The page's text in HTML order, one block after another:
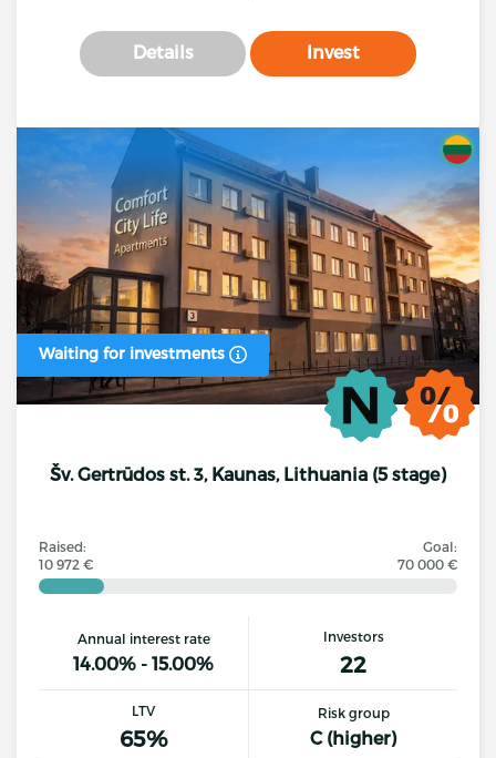
Details Invest
Waiting for investments
Šv. Gertrūdos st. 3, Kaunas, Lithuania (5 stage)
Raised:
10 972 €
Goal:
70 000 €
Annual interest rate
14.00% - 15.00%
Investors
22
LTV
65%
Risk group
C (higher)